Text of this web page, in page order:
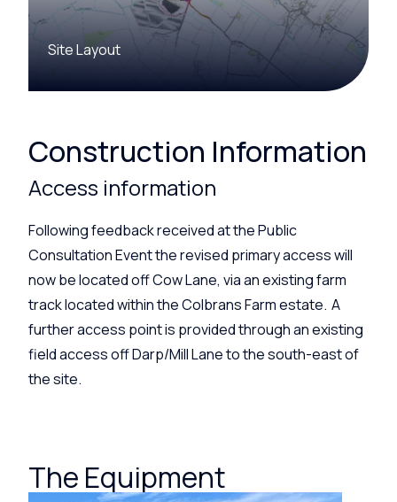
Site Layout
Construction Information
Access information
Following feedback received at the Public
Consultation Event the revised primary access will
now belocatedoffCowLane, via an existing farm
tracklocatedwithin theColbransFarm estate. A
further access pointis provided through an existing
field access offDarp/Mill Lane to the south-east of
the site.
The Equipment